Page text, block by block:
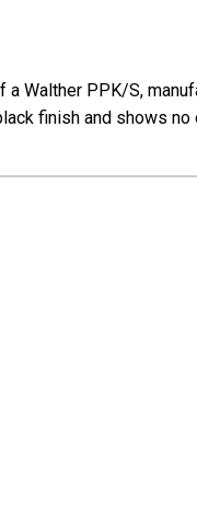
Walther PPK/S,
finish and shows